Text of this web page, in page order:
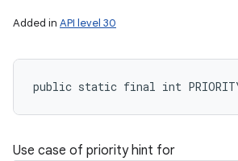
Added in API level 30
public static final int
Use case of priority hint for